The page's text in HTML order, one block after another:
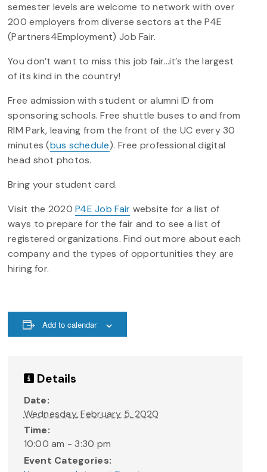
semester levels are welcome to network with over
200 employers from diverse sectors at the P4E
(Partners4Employment) Job Fair.
You don’t want to miss this job fair…it’s the largest
of its kind in the country!
Free admission with student or alumni ID from
sponsoring schools. Free shuttle buses to and from
RIM Park, leaving from the front of the UC every 30
minutes (bus schedule). Free professional digital
head shot photos.
Bring your student card.
Visit the 2020P4E Job Fair website for a list of
ways to prepare for the fair and to see a list of
registered organizations. Find out more about each
company and the types of opportunities they are
hiring for.
Add to calendar
Details
Date:
Wednesday, February 5, 2020
Time:
10:00 am - 3:30 pm
Event Categories: